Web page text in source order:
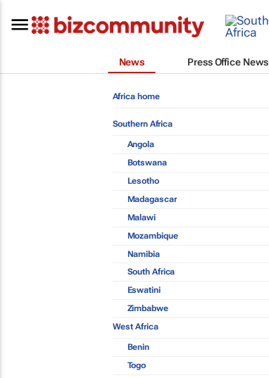
News Press Office News
Africa home
Southern Africa
Angola
Botswana
Lesotho
Madagascar
Malawi
Mozambique
Namibia
South Africa
Eswatini
Zimbabwe
West Africa
Benin
Togo